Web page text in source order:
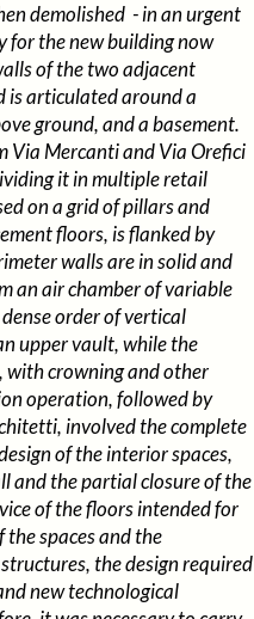
demolished - in an urgent
for the new building now
of the two adjacent
is articulated around a
ground, and a basement.
Via Mercanti and Via Orefici
it in multiple retail
on a grid of pillars and
floors, is flanked by
walls are in solid and
an air chamber of variable
order of vertical
upper vault, while the
with crowning and other
operation, followed by
involved the complete
of the interior spaces,
and the partial closure of the
of the floors intended for
spaces and the
the design required
new technological